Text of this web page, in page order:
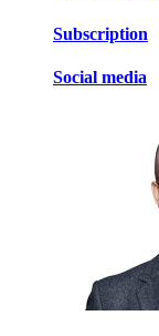
Subscription
Social media